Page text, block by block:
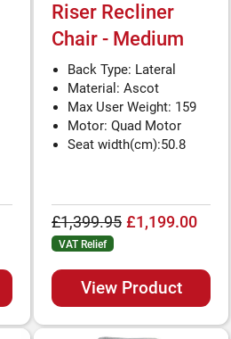
Riser Recliner
Chair - Medium
£1,199.00
£1,399.95
VAT Relief
View Product
Back Type: Lateral
Material: Ascot
Max User Weight: 159
Motor: Quad Motor
Seat width(cm):50.8